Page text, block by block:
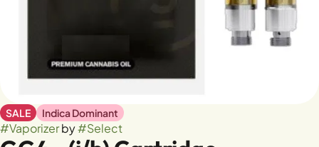
SALE Indica Dominant
#Vaporizerby#Select